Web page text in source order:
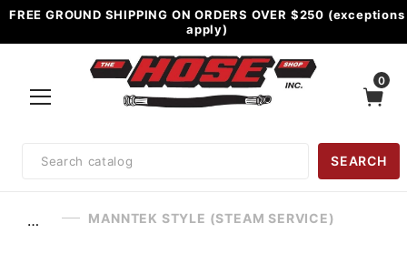
FREE GROUND SHIPPING ON ORDERS OVER $250 (exceptions
apply)
0
Search
SEARCH
… MANNTEK STYLE (STEAM SERVICE)